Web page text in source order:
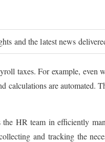
and the latest news
taxes. For example, even
are automated.
HR team in efficiently
and tracking the